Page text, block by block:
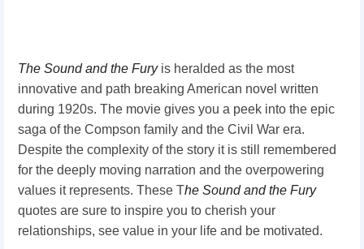
The Sound andthe Furyis heralded as the most
innovative and path breaking American novel written
during 1920s. The movie gives you a peek into the epic
saga of the Compson family and the Civil War era.
Despite the complexity of the story it is still remembered
for the deeply moving narration and the overpowering
values it represents. These The Sound and the Fury
quotes are sure to inspire you to cherish your
relationships, see value in your life and be motivated.